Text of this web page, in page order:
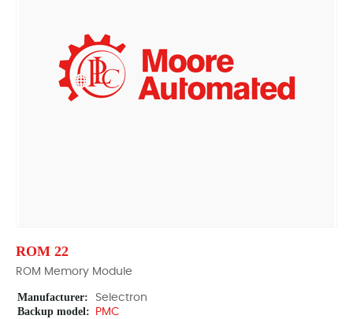
ROM 22
ROM Memory Module
Manufacturer: Selectron
Backup model: PMC